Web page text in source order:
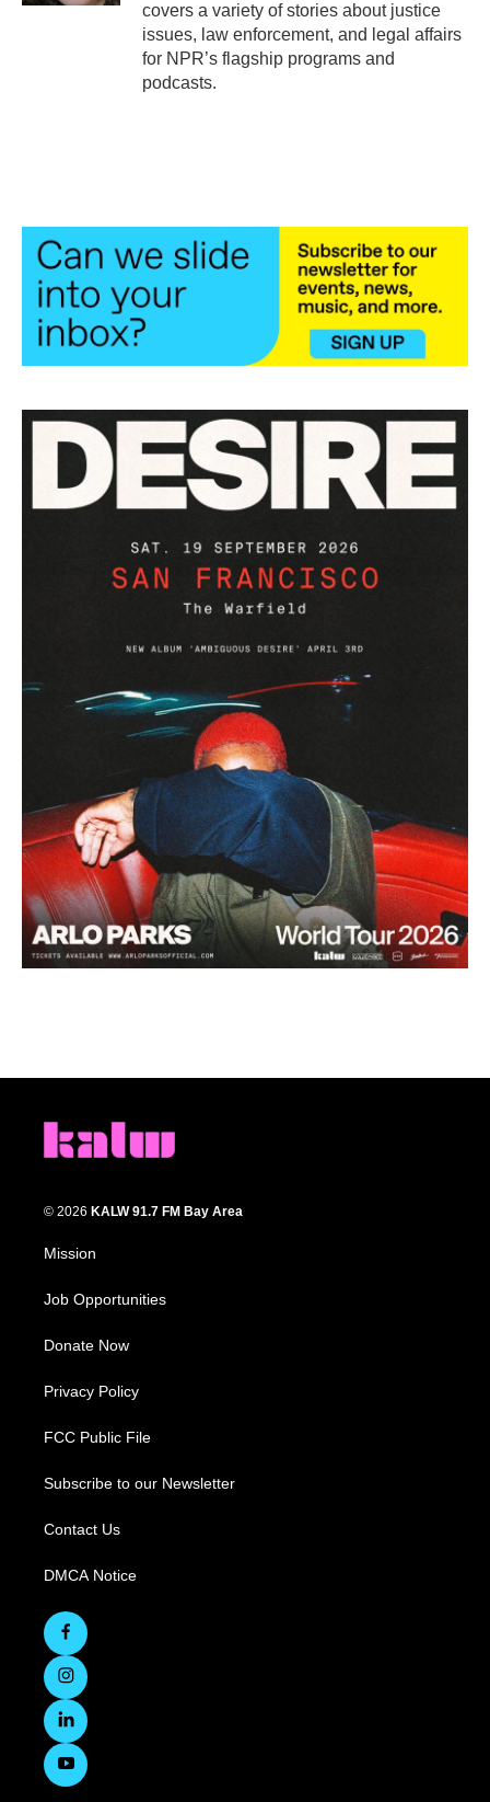
covers a variety of stories about justice
issues, law enforcement, and legal affairs
for NPR’s flagship programs and
podcasts.
© 2026 KALW 91.7 FM Bay Area
Mission
Job Opportunities
Donate Now
Privacy Policy
FCC Public File
Subscribe to our Newsletter
Contact Us
DMCA Notice